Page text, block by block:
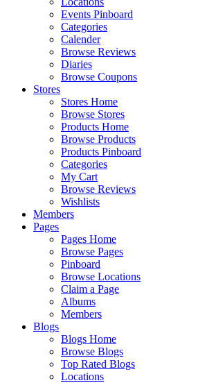
Events Pinboard
Categories
Calender
Browse Reviews
Diaries
Browse Coupons
Stores
Stores Home
Browse Stores
Products Home
Browse Products
Products Pinboard
Categories
My Cart
Browse Reviews
Wishlists
Members
Pages
Pages Home
Browse Pages
Pinboard
Browse Locations
Claim a Page
Albums
Members
Blogs
Blogs Home
Browse Blogs
Top Rated Blogs
Locations